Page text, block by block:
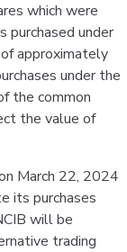
which were
purchased under
approximately
under the
the common
the value of
March 22, 2024
its purchases
will be
trading